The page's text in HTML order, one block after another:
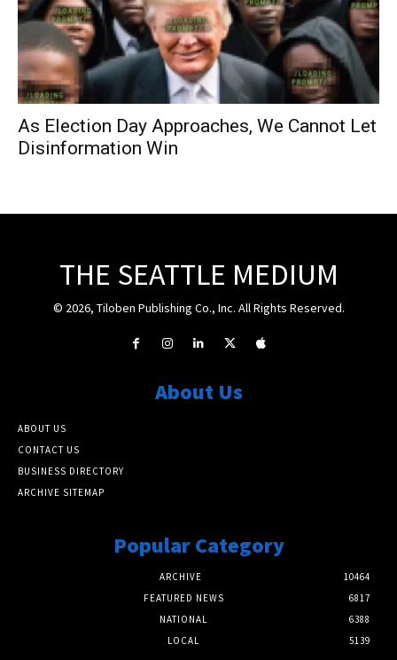
As Election Day Approaches, We Cannot Let
Disinformation Win
THE SEATTLE MEDIUM
© 2026, Tiloben Publishing Co., Inc. All Rights Reserved.
About Us
ABOUT US
CONTACT US
BUSINESS DIRECTORY
ARCHIVE SITEMAP
Popular Category
ARCHIVE
10464
FEATURED NEWS
6817
NATIONAL
6388
LOCAL
5139